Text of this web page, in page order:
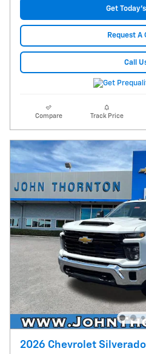
Get
Request A
Call
Compare Track Price
2026 Chevrolet